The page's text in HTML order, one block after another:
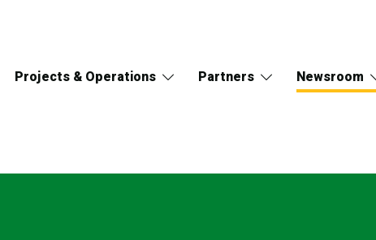
Projects & Operations Partners Newsroom